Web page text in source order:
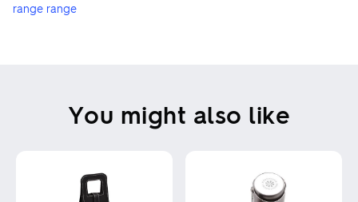
range range
You might also like